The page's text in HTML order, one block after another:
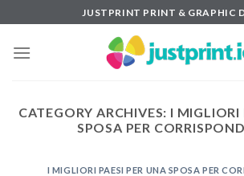
to
content
JUSTPRINT PRINT & GRAPHIC
CATEGORY ARCHIVES: I MIGLIORI
SPOSA PER
I MIGLIORI PAESI PER UNA SPOSA PER